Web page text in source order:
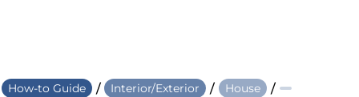
How-to Guide / Interior/Exterior / House /